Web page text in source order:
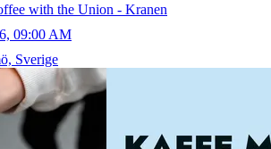
with the Union - Kranen
09:00 AM
Sverige